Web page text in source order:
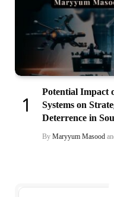
Potential Impact
Systems on
Deterrence in
By Maryyum Masood